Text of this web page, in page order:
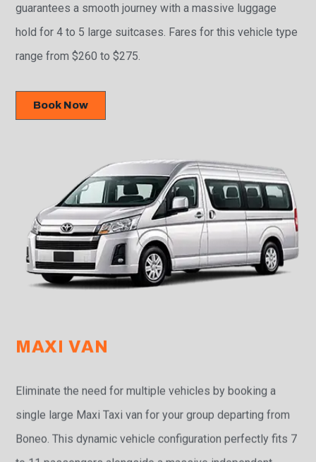
guarantees a smooth journey with a massive luggage
hold for 4 to 5 large suitcases. Fares for this vehicle type
range from $260 to $275.
Book Now
MAXI VAN
Eliminate the need for multiple vehicles by booking a
single large Maxi Taxi van for your group departing from
Boneo. This dynamic vehicle configuration perfectly fits 7